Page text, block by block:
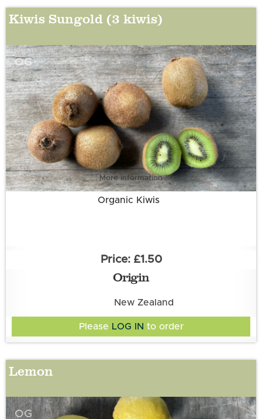
Kiwis Sungold (3 kiwis)
OG
More information
Organic Kiwis
£1.50
Origin
New Zealand
Please LOG IN to order
Lemon
OG